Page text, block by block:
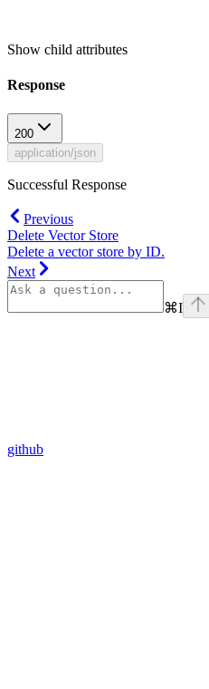
Show child attributes
Response
200
application/json
Successful Response
Previous
Delete Vector Store
Delete a vector store by ID.
Next
⌘I
github